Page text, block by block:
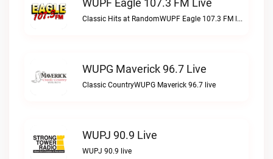
WUPF Eagle 107.3 FM Live
Classic Hits at RandomWUPF Eagle 107.3 FM live
WUPG Maverick 96.7 Live
Classic CountryWUPG Maverick 96.7 live
WUPJ 90.9 Live
WUPJ 90.9 live